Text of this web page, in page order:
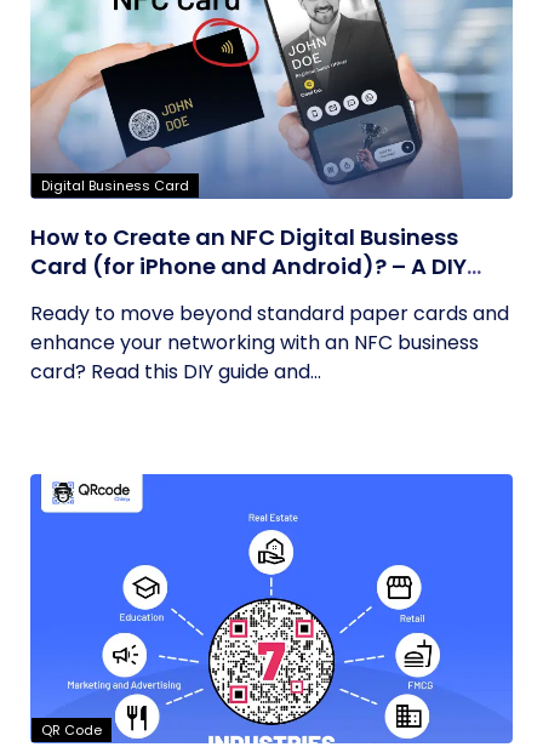
Digital Business Card
How to Create an NFC Digital Business
Card (for iPhone and Android)? – A DIY
Ready to move beyond standard paper cards and
enhance your networking with an NFC business
card? Read this DIY guide and...
QR Code